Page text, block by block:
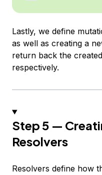
Lastly, we define
as well as creating a
return back the
respectively.
Step 5 —
Resolvers
Resolvers define how